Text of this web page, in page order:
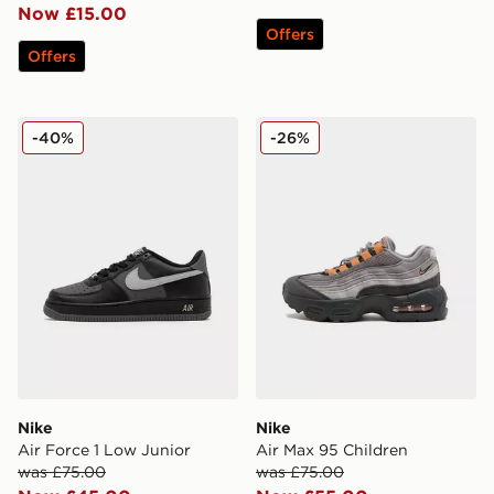
Now £15.00
Offers
Offers
Nike Air Force 1 Low Junior
Nike
Air Force 1 Low Junior
was £75.00
-40% Nike Air Max 95 Children
Nike
Air Max 95 Children
was £75.00
-26%